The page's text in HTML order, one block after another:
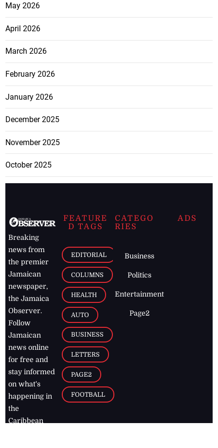
May 2026
April 2026
March 2026
February 2026
January 2026
December 2025
November 2025
October 2025
Breaking
news from
the premier
Jamaican
newspaper,
the Jamaica
Observer.
Follow
Jamaican
news online
for free and
stay informed
on what's
happening in
the
Caribbean
FEATURE
D TAGS
EDITORIAL
COLUMNS
HEALTH
AUTO
BUSINESS
LETTERS
PAGE2
FOOTBALL
CATEGO
RIES
Business
Politics
Entertainment
Page2
ADS